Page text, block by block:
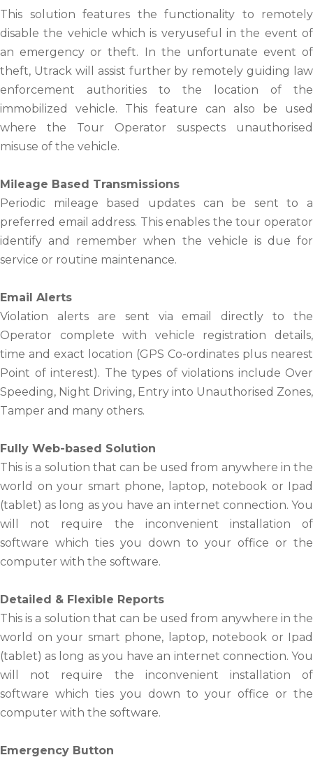
This solution features the functionality to remotely
disable the vehicle which is veryuseful in the event of
an emergency or theft. In the unfortunate event of
theft, Utrack will assist further by remotely guiding law
enforcement authorities to the location of the
immobilized vehicle. This feature can also be used
where the Tour Operator suspects unauthorised
misuse of the vehicle.
Mileage Based Transmissions
Periodic mileage based updates can be sent to a
preferred email address. This enables the tour operator
identify and remember when the vehicle is due for
service or routine maintenance.
Email Alerts
Violation alerts are sent via email directly to the
Operator complete with vehicle registration details,
time and exact location (GPS Co-ordinates plus nearest
Point of interest). The types of violations include Over
Speeding, Night Driving, Entry into Unauthorised Zones,
Tamper and many others.
Fully Web-based Solution
This is a solution that can be used from anywhere in the
world on your smart phone, laptop, notebook or Ipad
(tablet) as long as you have an internet connection. You
will not require the inconvenient installation of
software which ties you down to your office or the
computer with the software.
Detailed & Flexible Reports
This is a solution that can be used from anywhere in the
world on your smart phone, laptop, notebook or Ipad
(tablet) as long as you have an internet connection. You
will not require the inconvenient installation of
software which ties you down to your office or the
computer with the software.
Emergency Button